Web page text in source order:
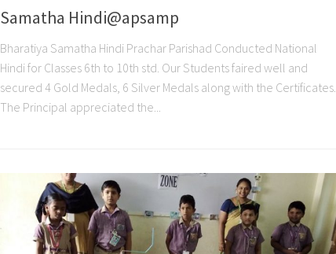
Samatha Hindi@apsamp
Bharatiya Samatha Hindi Prachar Parishad Conducted National
Hindi for Classes 6th to 10th std. Our Students faired well and
secured 4 Gold Medals, 6 Silver Medals along with the Certificates.
The Principal appreciated the...